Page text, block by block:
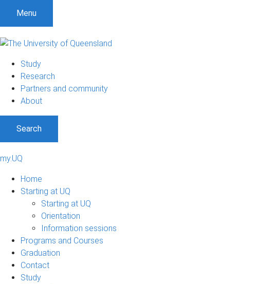
Menu
Study
Research
Partners and community
About
Search
my.UQ
Home
Starting at UQ
Starting at UQ
Orientation
Information sessions
Programs and Courses
Graduation
Contact
Study